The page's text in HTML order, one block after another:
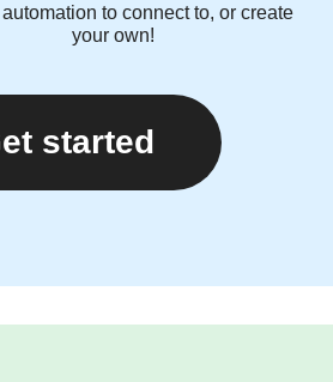
to connect to, or create
your own!
started